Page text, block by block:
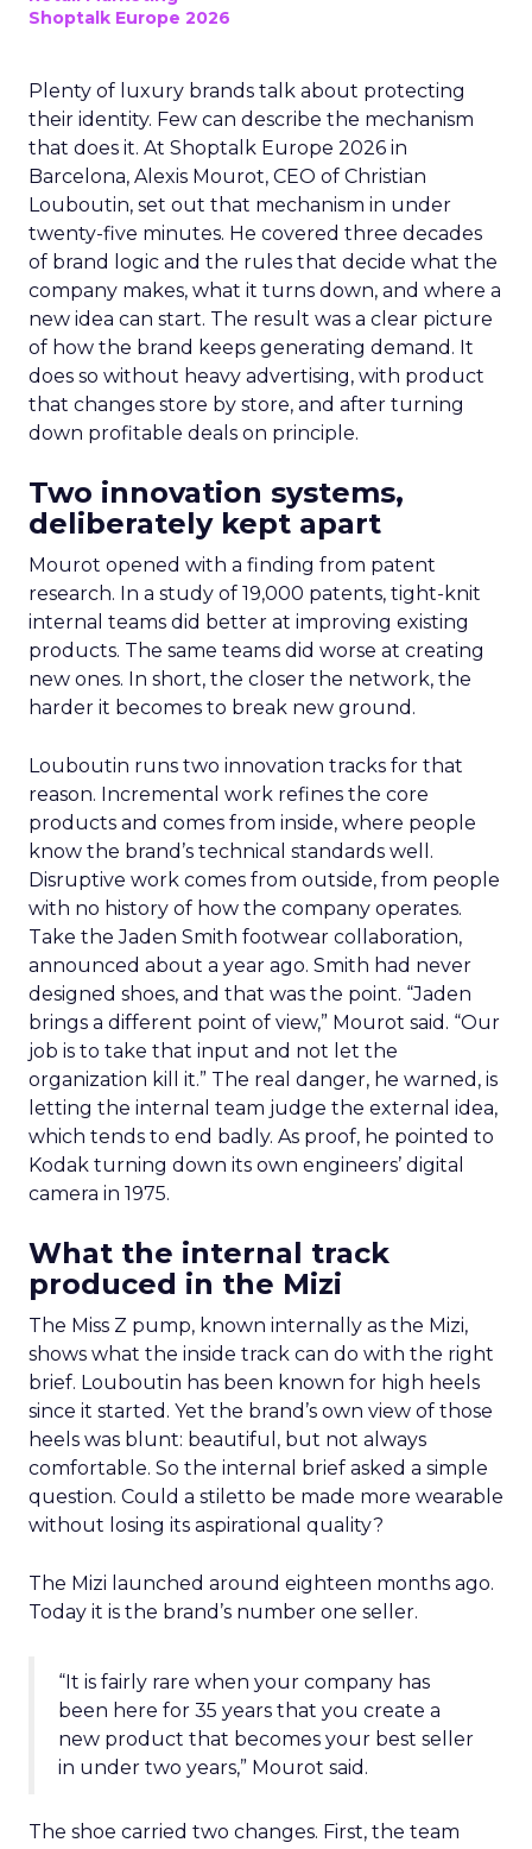
Shoptalk Europe 2026
Plenty of luxury brands talk about protecting
their identity. Few can describe the mechanism
that does it. At Shoptalk Europe 2026 in
Barcelona, Alexis Mourot, CEO of Christian
Louboutin, set out that mechanism in under
twenty-five minutes. He covered three decades
of brand logic and the rules that decide what the
company makes, what it turns down, and where a
new idea can start. The result was a clear picture
of how the brand keeps generating demand. It
does so without heavy advertising, with product
that changes store by store, and after turning
down profitable deals on principle.
Two innovation systems,
deliberately kept apart
Mourot opened with a finding from patent
research. In a study of 19,000 patents, tight-knit
internal teams did better at improving existing
products. The same teams did worse at creating
new ones. In short, the closer the network, the
harder it becomes to break new ground.
Louboutin runs two innovation tracks for that
reason. Incremental work refines the core
products and comes from inside, where people
know the brand’s technical standards well.
Disruptive work comes from outside, from people
with no history of how the company operates.
Take the Jaden Smith footwear collaboration,
announced about a year ago. Smith had never
designed shoes, and that was the point. “Jaden
brings a different point of view,” Mourot said. “Our
job is to take that input and not let the
organization kill it.” The real danger, he warned, is
letting the internal team judge the external idea,
which tends to end badly. As proof, he pointed to
Kodak turning down its own engineers’ digital
camera in 1975.
What the internal track
produced in the Mizi
The Miss Z pump, known internally as the Mizi,
shows what the inside track can do with the right
brief. Louboutin has been known for high heels
since it started. Yet the brand’s own view of those
heels was blunt: beautiful, but not always
comfortable. So the internal brief asked a simple
question. Could a stiletto be made more wearable
without losing its aspirational quality?
The Mizi launched around eighteen months ago.
Today it is the brand’s number one seller.
“It is fairly rare when your company has
been here for 35 years that you create a
new product that becomes your best seller
in under two years,” Mourot said.
The shoe carried two changes. First, the team